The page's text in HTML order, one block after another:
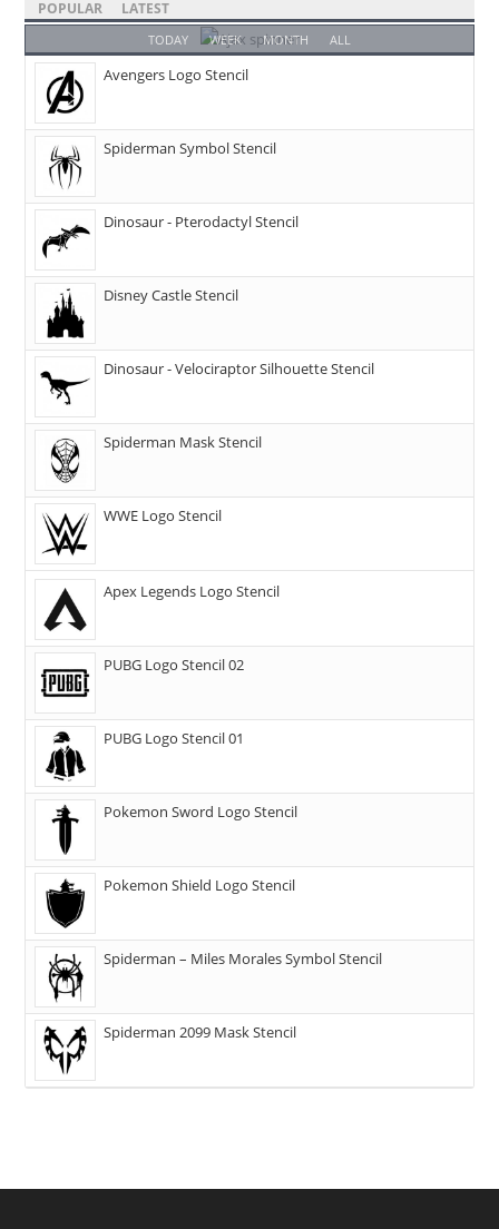
POPULAR LATEST
TODAY WEEK MONTH ALL
Avengers Logo Stencil
Spiderman Symbol Stencil
Dinosaur - Pterodactyl Stencil
Disney Castle Stencil
Dinosaur - Velociraptor Silhouette Stencil
Spiderman Mask Stencil
WWE Logo Stencil
Apex Legends Logo Stencil
PUBG Logo Stencil 02
PUBG Logo Stencil 01
Pokemon Sword Logo Stencil
Pokemon Shield Logo Stencil
Spiderman – Miles Morales Symbol Stencil
Spiderman 2099 Mask Stencil